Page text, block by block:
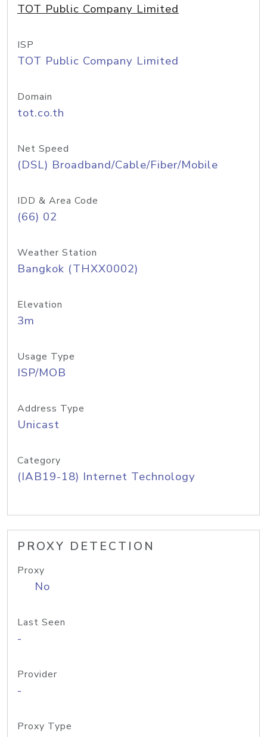
TOT Public Company Limited
ISP
TOT Public Company Limited
Domain
tot.co.th
Net Speed
(DSL) Broadband/Cable/Fiber/Mobile
IDD & Area Code
(66) 02
Weather Station
Bangkok (THXX0002)
Elevation
3m
Usage Type
ISP/MOB
Address Type
Unicast
Category
(IAB19-18) Internet Technology
PROXY DETECTION
Proxy
No
Last Seen
-
Provider
-
Proxy Type